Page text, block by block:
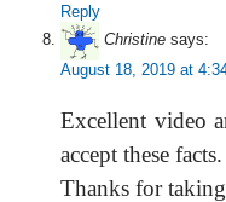
Reply
Christine says:
August 18, 2019 at
Excellent video
accept these
Thanks for